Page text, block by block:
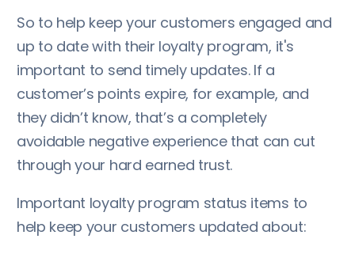
So to help keep your customers engaged and
up to date with their loyalty program, it's
important to send timely updates. If a
customer’s points expire, for example, and
they didn’t know, that’s a completely
avoidable negative experience that can cut
through your hard earned trust.
Important loyalty program status items to
help keep your customers updated about: